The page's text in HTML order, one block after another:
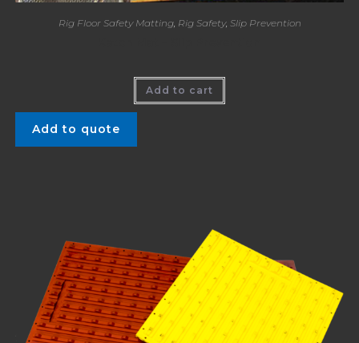
Rig Floor Safety Matting, Rig Safety, Slip Prevention
Add to cart
Add to quote